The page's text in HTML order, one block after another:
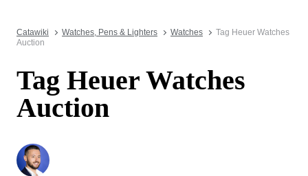
Catawiki Watches, Pens & Lighters Watches
Tag Heuer Watches
Auction
Tag Heuer Watches
Auction